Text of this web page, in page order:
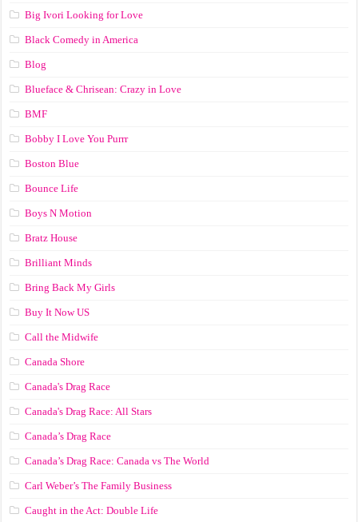
Big Ivori Looking for Love
Black Comedy in America
Blog
Blueface & Chrisean: Crazy in Love
BMF
Bobby I Love You Purrr
Boston Blue
Bounce Life
Boys N Motion
Bratz House
Brilliant Minds
Bring Back My Girls
Buy It Now US
Call the Midwife
Canada Shore
Canada's Drag Race
Canada's Drag Race: All Stars
Canada’s Drag Race
Canada’s Drag Race: Canada vs The World
Carl Weber’s The Family Business
Caught in the Act: Double Life